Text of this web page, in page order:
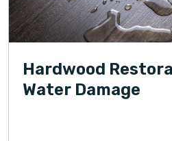
Hardwood
Water Damage